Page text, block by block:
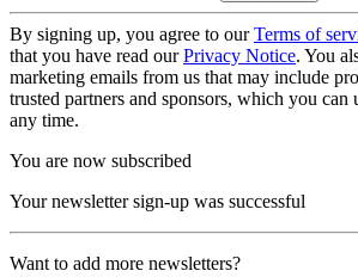
By signing up, you agree to ourTerms of
that you have read ourPrivacy Notice. You
marketing emails from us that may include
trusted partners and sponsors, which you can
any time.
You are now subscribed
Your newsletter sign-up was successful
Want to add more newsletters?